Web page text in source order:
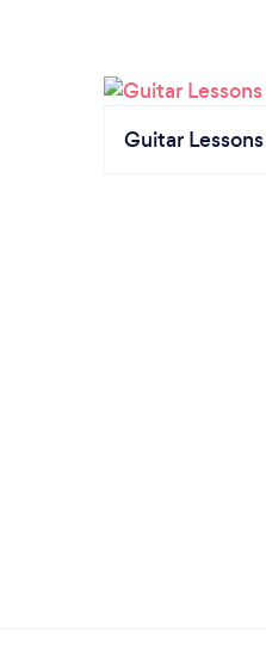
Guitar Lessons